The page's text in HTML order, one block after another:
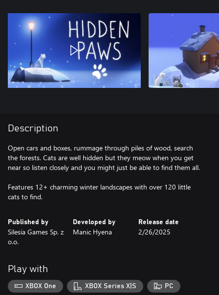
Description
Open cars and boxes, rummage through piles of wood, search
the forests. Cats are well hidden but they meow when you get
near so listen closely and you might just be able to find them all.
Features 12+ charming winter landscapes with over 120 little
cats to find.
Published by
Silesia Games Sp. z
o.o.
Developed by
Manic Hyena
Release date
2/26/2025
Play with
XBOX One XBOX Series X|S PC